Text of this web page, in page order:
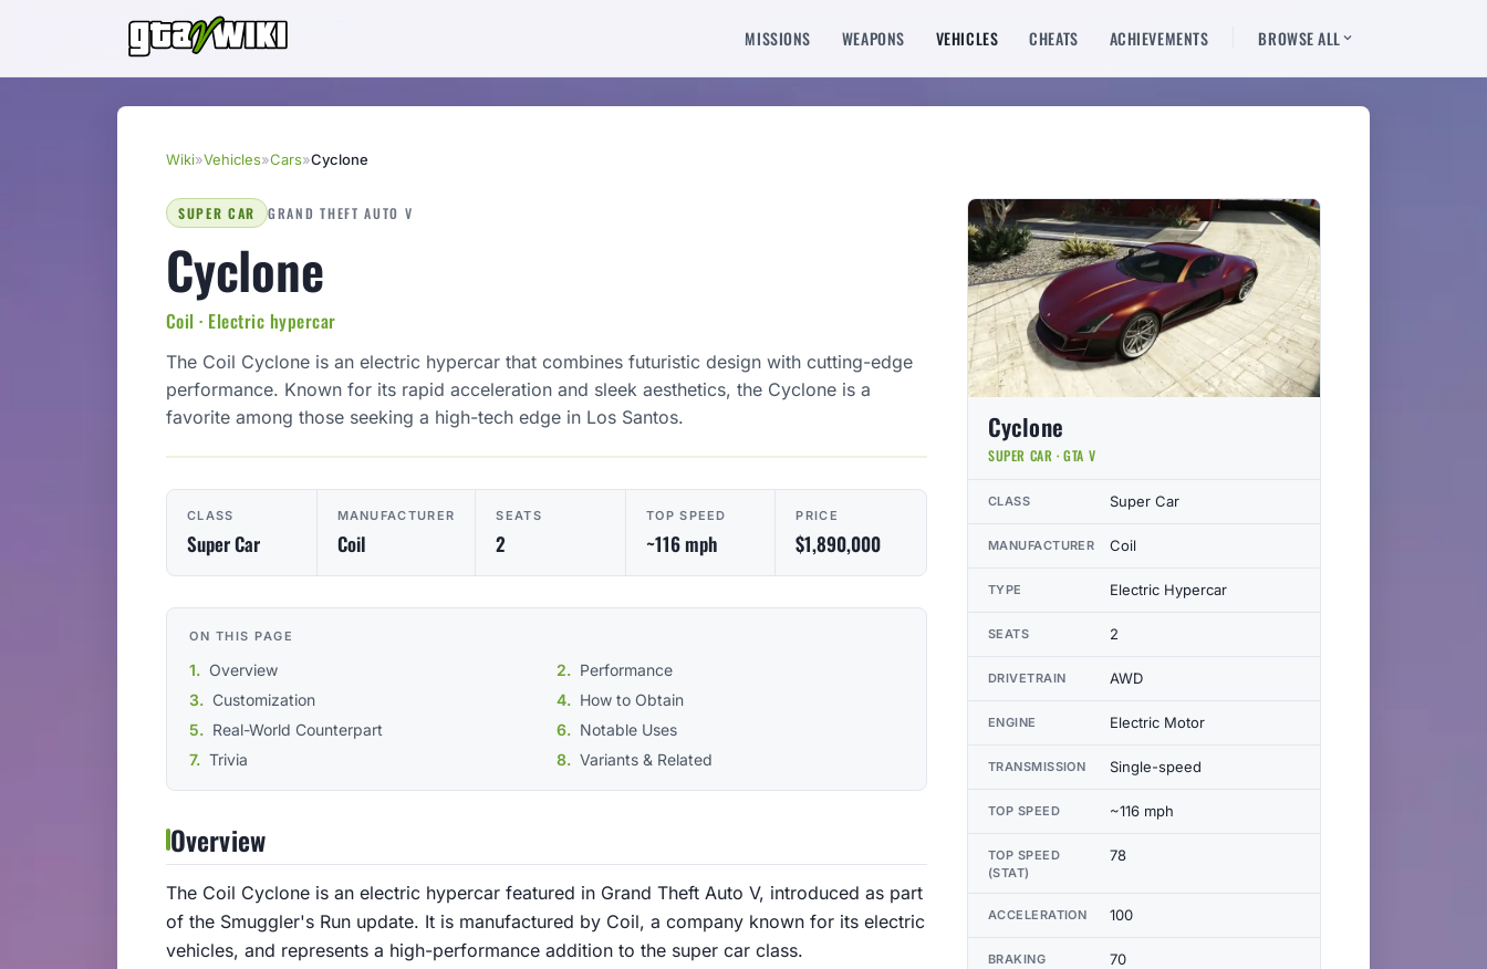
MISSIONS WEAPONS VEHICLES CHEATS ACHIEVEMENTS BROWSE ALL
Wiki»Vehicles»Cars»Cyclone
SUPER CAR GRAND THEFT AUTO V
Cyclone
Coil · Electric hypercar
The Coil Cyclone is an electric hypercar that combines futuristic design with cutting-edge
performance. Known for its rapid acceleration and sleek aesthetics, the Cyclone is a
favorite among those seeking a high-tech edge in Los Santos.
CLASS
Super Car
MANUFACTURER
Coil
SEATS
2
TOP SPEED
~116 mph
PRICE
$1,890,000
ON THIS PAGE
Overview
Performance
Customization
How to Obtain
Real-World Counterpart
Notable Uses
Trivia
Variants & Related
Overview
The Coil Cyclone is an electric hypercar featured in Grand Theft Auto V, introduced as part
of the Smuggler's Run update. It is manufactured by Coil, a company known for its electric
vehicles, and represents a high-performance addition to the super car class.
Cyclone
SUPER CAR · GTA V
CLASS Super Car
MANUFACTURER Coil
TYPE Electric Hypercar
SEATS 2
DRIVETRAIN AWD
ENGINE Electric Motor
TRANSMISSION Single-speed
TOP SPEED ~116 mph
TOP SPEED
(STAT)
78
ACCELERATION 100
BRAKING 70